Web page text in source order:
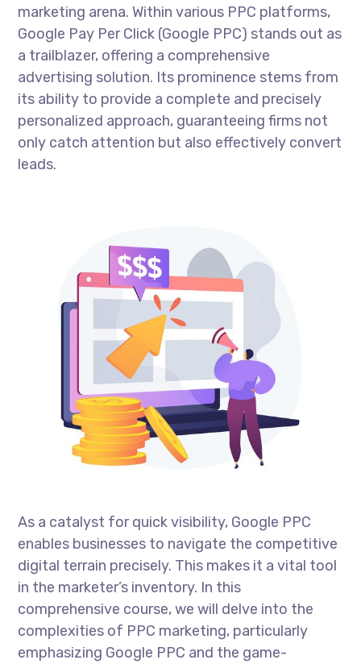
marketing arena. Within various PPC platforms,
Google Pay Per Click (Google PPC) stands out as
a trailblazer, offering a comprehensive
advertising solution. Its prominence stems from
its ability to provide a complete and precisely
personalized approach, guaranteeing firms not
only catch attention but also effectively convert
leads.
As a catalyst for quick visibility, Google PPC
enables businesses to navigate the competitive
digital terrain precisely. This makes it a vital tool
in the marketer’s inventory. In this
comprehensive course, we will delve into the
complexities of PPC marketing, particularly
emphasizing Google PPC and the game-